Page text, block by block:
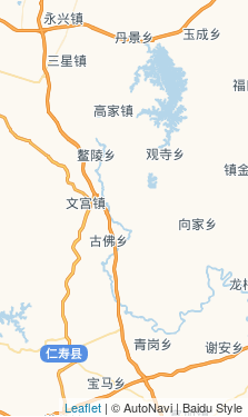
Leaflet | © AutoNavi | Baidu Style